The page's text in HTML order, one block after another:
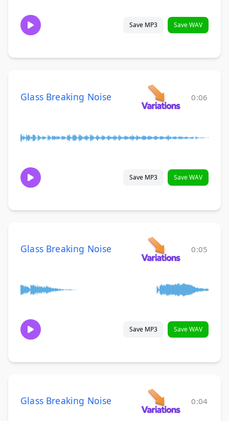
Save MP3 Save WAV
Glass Breaking Noise 0:06
Save MP3 Save WAV
Glass Breaking Noise 0:05
Save MP3 Save WAV
Glass Breaking Noise 0:04